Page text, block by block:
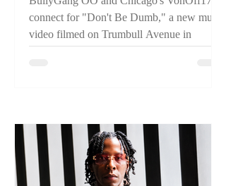
connect for "Don't Be Dumb," a new music
video filmed on Trumbull Avenue in